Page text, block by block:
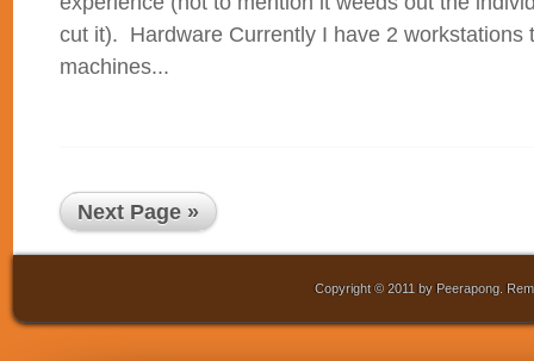
cut it). Hardware Currently I have 2 workstations
machines...
Next Page »
Copyright © 2011 by Peerapong.